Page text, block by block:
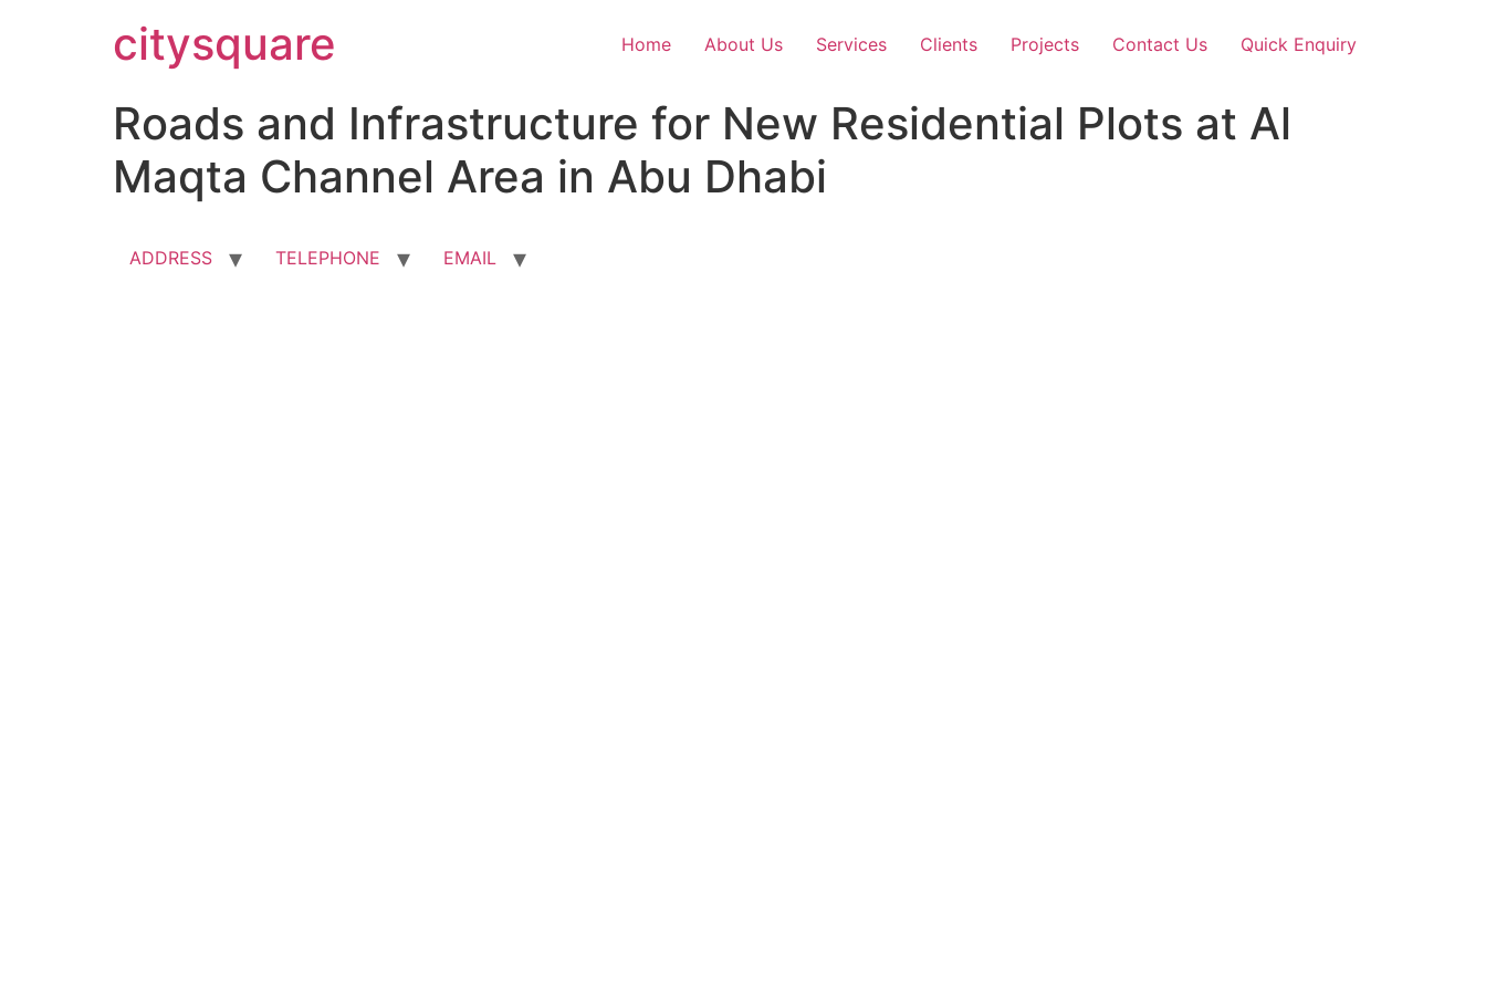
citysquare Home About Us Services Clients Projects Contact Us Quick Enquiry
Roads and Infrastructure for New Residential Plots at Al
Maqta Channel Area in Abu Dhabi
ADDRESS TELEPHONE EMAIL